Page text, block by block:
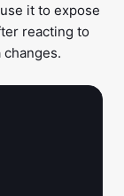
it to expose
reacting to